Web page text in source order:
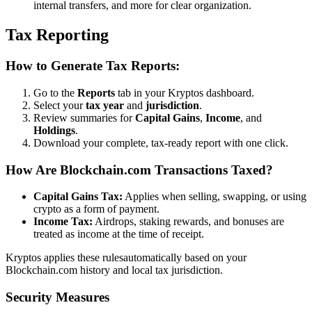
internal transfers, and more for clear organization.
Tax Reporting
How to Generate Tax Reports:
Go to the Reports tab in your Kryptos dashboard.
Select yourtax year and jurisdiction.
Review summaries forCapital Gains, Income, and
Holdings.
Download your complete, tax-ready report with one click.
How Are Blockchain.com Transactions Taxed?
Capital Gains Tax: Applies when selling, swapping, or using
crypto as a form of payment.
Income Tax: Airdrops, staking rewards, and bonuses are
treated as income at the time of receipt.
Kryptos applies these rulesautomatically based on your
Blockchain.com history and local tax jurisdiction.
Security Measures